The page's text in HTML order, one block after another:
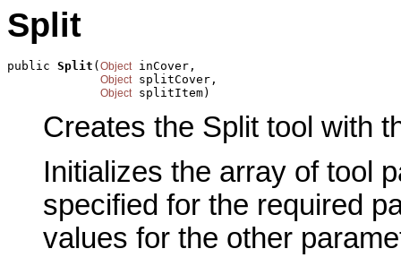
Split
public Split (Object inCover,
Object splitCover,
Object splitItem)
Creates the Split tool with
Initializes the array of tool
specified for the required
values for the other